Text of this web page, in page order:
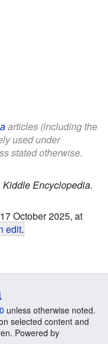
articles (including the
used under
stated otherwise.
Kiddle Encyclopedia.
October 2025, at
edit.
unless otherwise noted.
selected content and
Powered by